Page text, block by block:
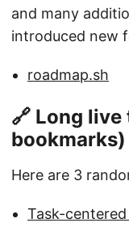
and many
introduced new
roadmap.sh
🔗 Long
bookmarks)
Here are 3
Task-